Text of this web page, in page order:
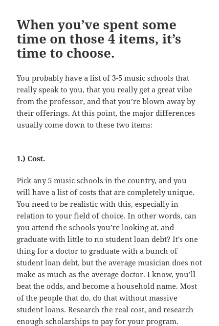
When you’ve spent some
time on those 4 items, it’s
time to choose.
You probably have a list of 3-5 music schools that
really speak to you, that you really get a great vibe
from the professor, and that you’re blown away by
their offerings. At this point, the major differences
usually come down to these two items:
1.) Cost.
Pick any 5 music schools in the country, and you
will have a list of costs that are completely unique.
You need to be realistic with this, especially in
relation to your field of choice. In other words, can
you attend the schools you’re looking at, and
graduate with little to no student loan debt? It’s one
thing for a doctor to graduate with a bunch of
student loan debt, but the average musician does not
make as much as the average doctor. I know, you’ll
beat the odds, and become a household name. Most
of the people that do, do that without massive
student loans. Research the real cost, and research
enough scholarships to pay for your program.